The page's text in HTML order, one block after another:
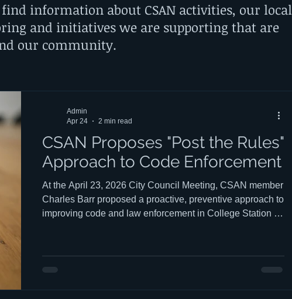
CSAN Proposes "Post the Rules"
Approach to Code Enforcement
At the April 23, 2026 City Council Meeting, CSAN member
Charles Barr proposed a proactive, preventive approach to
improving code and law enforcement in College Station —
council HERE. Charles' talk begins at the 25:45 mark and
Admin
Apr 24
2 min read
information about CSAN activities, our local
and initiatives we are supporting that are
our community.